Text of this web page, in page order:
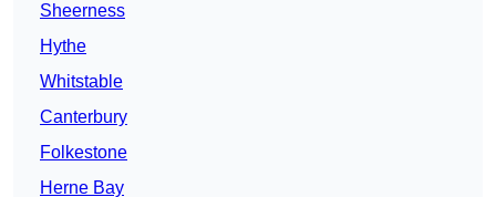
Sheerness
Hythe
Whitstable
Canterbury
Folkestone
Herne Bay